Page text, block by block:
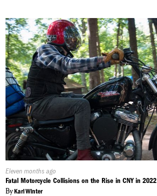
Published
On:
Eleven months ago
Fatal Motorcycle Collisions on the Rise in CNY in 2022
ByKarl Winter